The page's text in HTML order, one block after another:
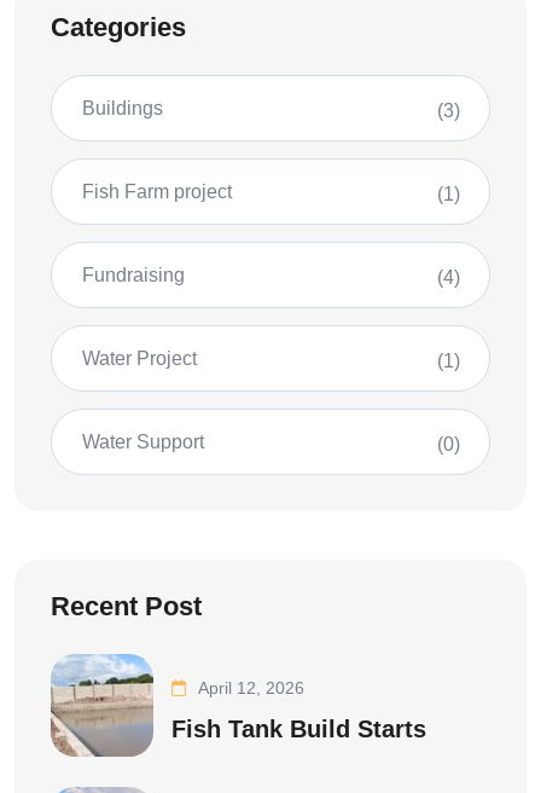
Categories
Buildings (3)
Fish Farm project (1)
Fundraising (4)
Water Project (1)
Water Support (0)
Recent Post
April 12, 2026
Fish Tank Build Starts